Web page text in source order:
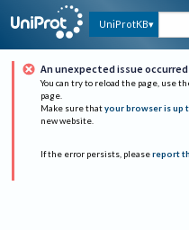
UniProtKB
An unexpected issue occurred
You can try to reload the page, use
page.
Make sure that your browser is up
new website.
If the error persists, please report